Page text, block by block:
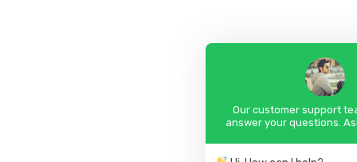
Our customer support
answer your questions.